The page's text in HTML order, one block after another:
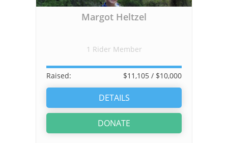
Margot Heltzel
1 Rider Member
Raised: $11,105 / $10,000
DETAILS
DONATE